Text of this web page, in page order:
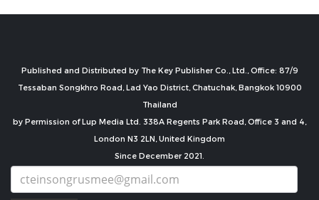
Published and Distributed by The Key Publisher Co., Ltd., Office: 87/9
Tessaban Songkhro Road, Lad Yao District, Chatuchak, Bangkok 10900
Thailand
by Permission of Lup Media Ltd. 338A Regents Park Road, Office 3 and 4,
London N3 2LN, United Kingdom
Since December 2021.